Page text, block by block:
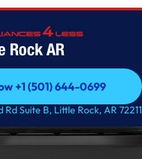
Rock AR
+1 (501) 644-0699
+1 (501) 644-0699
Rd Suite B, Little Rock, AR 72211